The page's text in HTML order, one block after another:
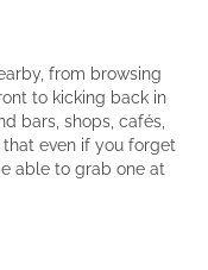
from browsing
to kicking back in
bars, shops, cafés,
even if you forget
able to grab one at